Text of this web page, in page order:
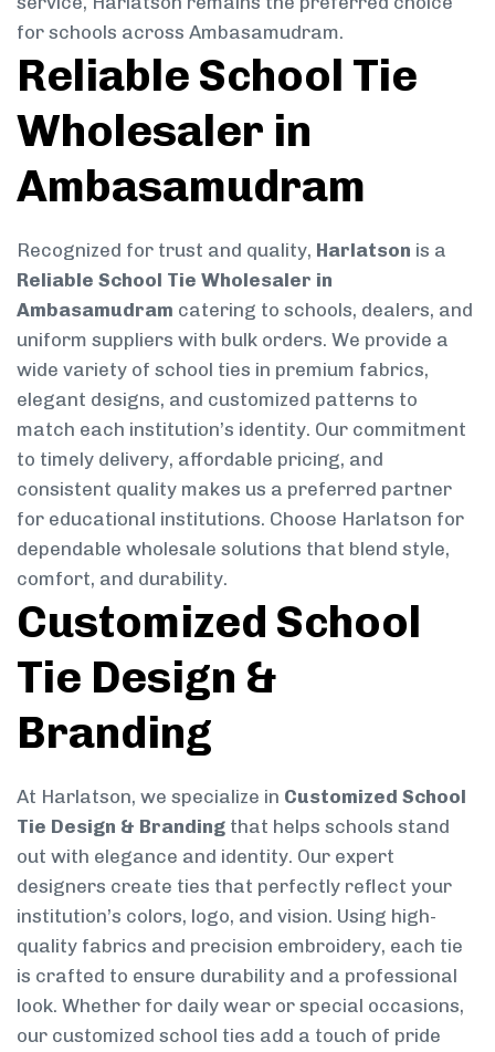
for schools across Ambasamudram.
Reliable School Tie
Wholesaler in
Ambasamudram
Recognized for trust and quality, Harlatson is a
Reliable School Tie Wholesaler in
Ambasamudram catering to schools, dealers, and
uniform suppliers with bulk orders. We provide a
wide variety of school ties in premium fabrics,
elegant designs, and customized patterns to
match each institution’s identity. Our commitment
to timely delivery, affordable pricing, and
consistent quality makes us a preferred partner
for educational institutions. Choose Harlatson for
dependable wholesale solutions that blend style,
comfort, and durability.
Customized School
Tie Design &
Branding
At Harlatson, we specialize in Customized School
Tie Design & Branding that helps schools stand
out with elegance and identity. Our expert
designers create ties that perfectly reflect your
institution’s colors, logo, and vision. Using high-
quality fabrics and precision embroidery, each tie
is crafted to ensure durability and a professional
look. Whether for daily wear or special occasions,
our customized school ties add a touch of pride